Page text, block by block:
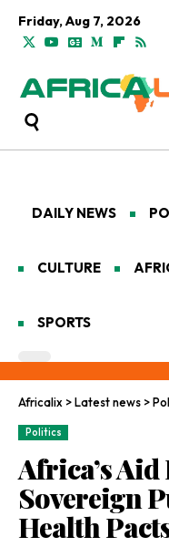
Friday, Aug 7, 2026
DAILY NEWS
CULTURE
SPORTS
Africalix >Latest news >
Politics
Africa’s
Sovereign
Health